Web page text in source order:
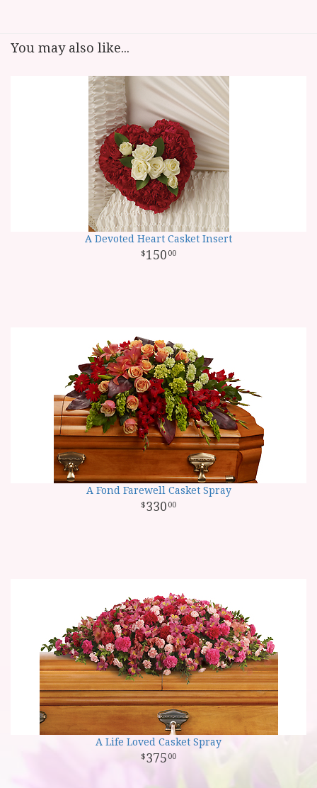
You may also like...
A Devoted Heart Casket Insert
150 00
A Fond Farewell Casket Spray
330 00
A Life Loved Casket Spray
375 00